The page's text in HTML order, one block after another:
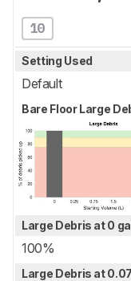
10
Setting Used
Default
Bare Floor Large
Large Debris at 0
100%
Large Debris at